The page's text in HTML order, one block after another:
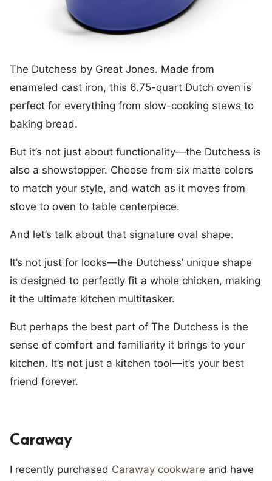
The Dutchess by Great Jones. Made from
enameled cast iron, this 6.75-quart Dutch oven is
perfect for everything from slow-cooking stews to
baking bread.
But it’s not just about functionality—the Dutchess is
also a showstopper. Choose from six matte colors
to match your style, and watch as it moves from
stove to oven to table centerpiece.
And let’s talk about that signature oval shape.
It’s not just for looks—the Dutchess’ unique shape
is designed to perfectly fit a whole chicken, making
it the ultimate kitchen multitasker.
But perhaps the best part of The Dutchess is the
sense of comfort and familiarity it brings to your
kitchen. It’s not just a kitchen tool—it’s your best
friend forever.
Caraway
I recently purchased Caraway cookware and have